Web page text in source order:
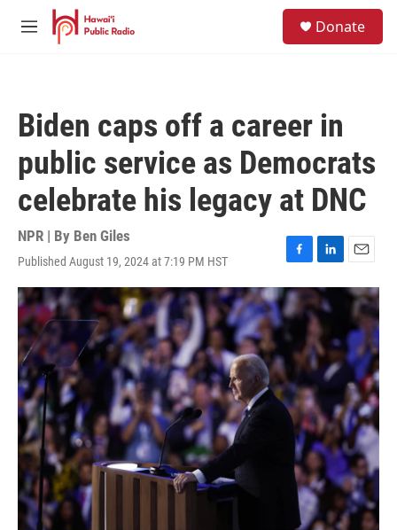
Skip to main content
M
Donate
Biden caps off a career in
public service as Democrats
celebrate his legacy at DNC
NPR | By Ben Giles
Published August 19, 2024 at 7:19 PM HST
F
a
c
e
b
o
o
k
L
i
n
k
e
d
I
n
E
m
a
l